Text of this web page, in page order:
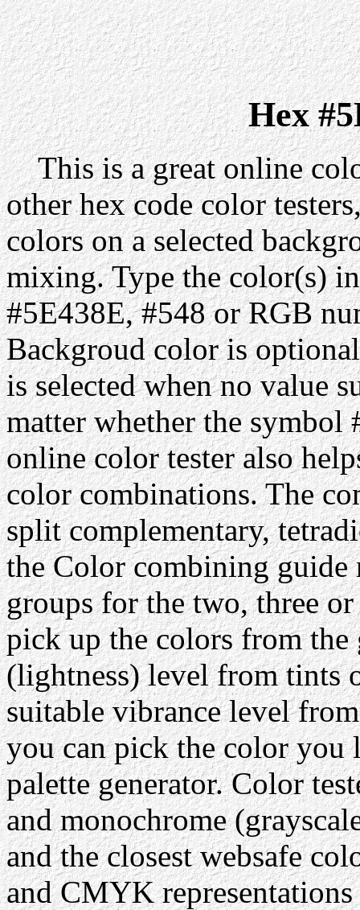
Hex
This is a great online
other hex code color
colors on a selected
mixing. Type the color(s)
#5E438E, #548 or RGB
Backgroud color is
is selected when no value
matter whether the symbol
online color tester also
color combinations. The
split complementary,
the Color combining guide
groups for the two, three
pick up the colors from the
(lightness) level from tints
suitable vibrance level
you can pick the color
palette generator. Color
and monochrome
and the closest websafe
and CMYK